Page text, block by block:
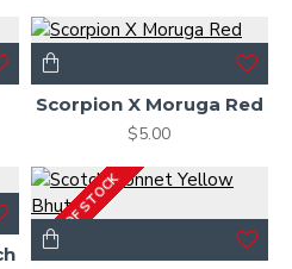
Scorpion X Moruga Red
$5.00
OUT OF STOCK